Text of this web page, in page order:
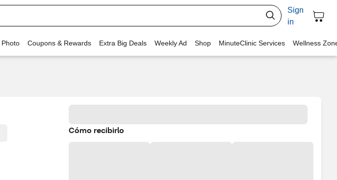
Sign
in
Photo Coupons & Rewards Extra Big Deals Weekly Ad Shop MinuteClinic Services Wellness
Cómo recibirlo